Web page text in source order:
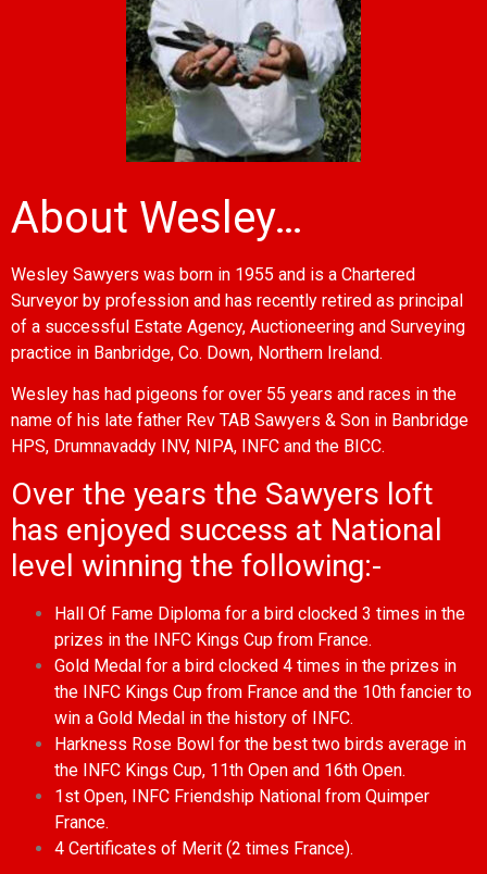
About Wesley…
Wesley Sawyers was born in 1955 and is a Chartered
Surveyor by profession and has recently retired as principal
of a successful Estate Agency, Auctioneering and Surveying
practice in Banbridge, Co. Down, Northern Ireland.
Wesley has had pigeons for over 55 years and races in the
name of his late father Rev TAB Sawyers & Son in Banbridge
HPS, Drumnavaddy INV, NIPA, INFC and the BICC.
Over the years the Sawyers loft
has enjoyed success at National
level winning the following:-
Hall Of Fame Diploma for a bird clocked 3 times in the
prizes in the INFC Kings Cup from France.
Gold Medal for a bird clocked 4 times in the prizes in
the INFC Kings Cup from France and the 10th fancier to
win a Gold Medal in the history of INFC.
Harkness Rose Bowl for the best two birds average in
the INFC Kings Cup, 11th Open and 16th Open.
1st Open, INFC Friendship National from Quimper
France.
4 Certificates of Merit (2 times France).